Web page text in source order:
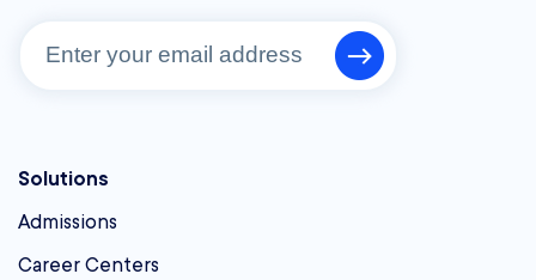
Solutions
Admissions
Career Centers